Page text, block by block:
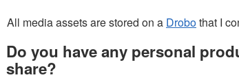
All media assets are stored on a Drobothat I
Do you have any personal
share?